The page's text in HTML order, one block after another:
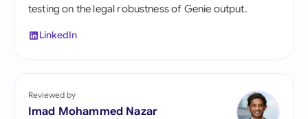
testing on the legal robustness of Genie output.
LinkedIn
Reviewed by
Imad Mohammed Nazar